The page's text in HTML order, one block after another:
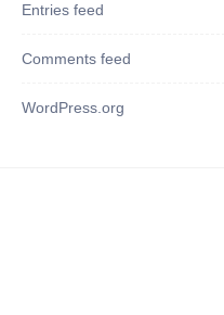
Entries feed
Comments feed
WordPress.org